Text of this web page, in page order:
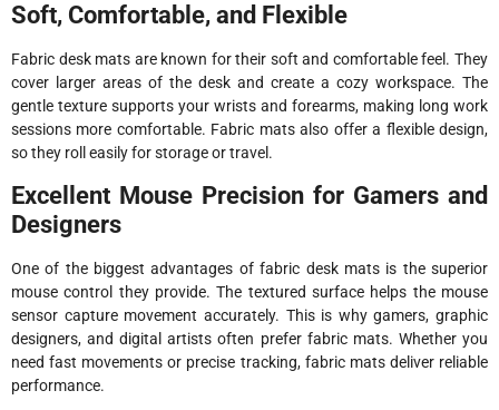
Soft, Comfortable, and Flexible
Fabric desk mats are known for their soft and comfortable feel. They
cover larger areas of the desk and create a cozy workspace. The
gentle texture supports your wrists and forearms, making long work
sessions more comfortable. Fabric mats also offer a flexible design,
so they roll easily for storage or travel.
Excellent Mouse Precision for Gamers and
Designers
One of the biggest advantages of fabric desk mats is the superior
mouse control they provide. The textured surface helps the mouse
sensor capture movement accurately. This is why gamers, graphic
designers, and digital artists often prefer fabric mats. Whether you
need fast movements or precise tracking, fabric mats deliver reliable
performance.